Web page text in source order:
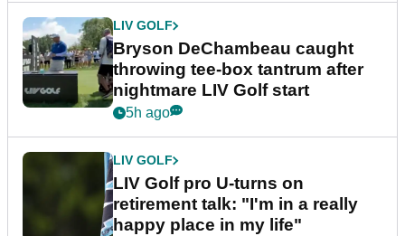
LIV GOLF
Bryson DeChambeau caught
throwing tee-box tantrum after
nightmare LIV Golf start
5h ago
LIV GOLF
LIV Golf pro U-turns on
retirement talk: "I'm in a really
happy place in my life"